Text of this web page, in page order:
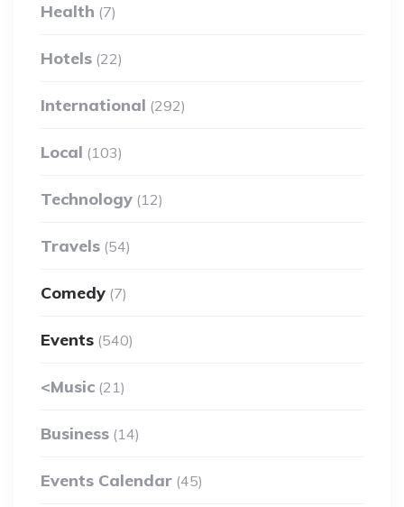
Health (7)
Hotels (22)
International (292)
Local (103)
Technology (12)
Travels (54)
Comedy (7)
Events (540)
<Music (21)
Business (14)
Events Calendar (45)